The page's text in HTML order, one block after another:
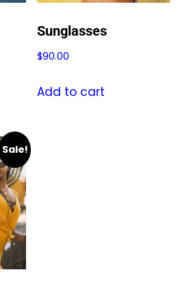
Sunglasses
$90.00
Add to cart
Sale!